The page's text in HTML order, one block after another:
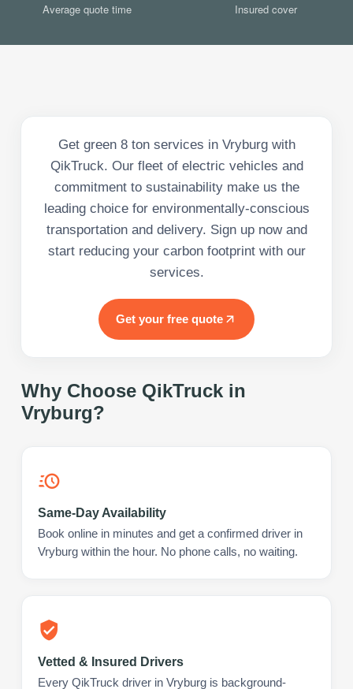
Average quote time Insured cover
Get green 8 ton services in Vryburg with
QikTruck. Our fleet of electric vehicles and
commitment to sustainability make us the
leading choice for environmentally-conscious
transportation and delivery. Sign up now and
start reducing your carbon footprint with our
services.
Get your free quote
Why Choose QikTruck in
Vryburg?
Same-Day Availability
Book online in minutes and get a confirmed driver in
Vryburg within the hour. No phone calls, no waiting.
Vetted & Insured Drivers
Every QikTruck driver in Vryburg is background-